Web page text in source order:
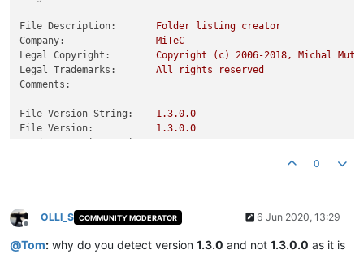
File Description: Folder listing creator
Company:
MiTeC
Legal Copyright:
Copyright (c) 2006-2018, Michal
Mutl
Legal Trademarks:
All rights
reserved
Comments:
File Version String: 1.3.0.0
File Version:
1.3.0.0
0
Offline
OLLI_S COMMUNITY MODERATOR 6 Jun 2020, 13:29
@Tom: why do you detect version 1.3.0 and not 1.3.0.0 as it is